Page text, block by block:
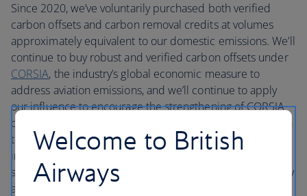
Since 2020, we’ve voluntarily purchased both verified
carbon offsets and carbon removal credits at volumes
approximately equivalent to our domestic emissions. We’ll
continue to buy robust and verified carbon offsets under
CORSIA, the industry’s global economic measure to
address aviation emissions, and we’ll continue to apply
our influence to encourage the strengthening of CORSIA
over time. From 2024, we’re directing our voluntary action
to purchasing a smaller volume of high quality and
innovative certified carbon removal credits. Our aim is to
support the development of this vital but nascent industry
as we transition to using carbon removals solely in the
Welcome to British
Airways